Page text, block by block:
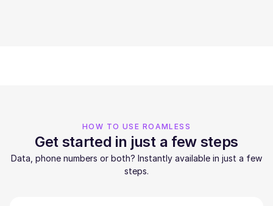
HOW TO USE ROAMLESS
Get started in just a few steps
Data, phone numbers or both? Instantly available in just a few
steps.